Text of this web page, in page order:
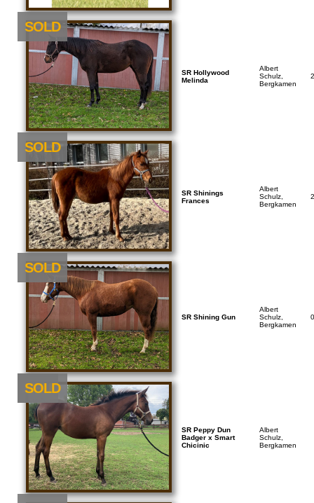
SOLD
SR Hollywood
Melinda
Albert
Schulz,
Bergkamen
SOLD
SR Shinings
Frances
Albert
Schulz,
Bergkamen
SOLD
SR Shining Gun
Albert
Schulz,
Bergkamen
NEU
SOLD
SR Peppy Dun
Badger x Smart
Chicinic
Albert
Schulz,
Bergkamen